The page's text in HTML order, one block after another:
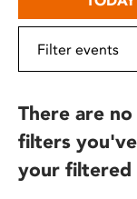
There are
filters you've
your filtered